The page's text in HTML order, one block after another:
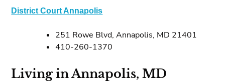
District Court Annapolis
251 Rowe Blvd, Annapolis, MD 21401
410-260-1370
Living in Annapolis, MD